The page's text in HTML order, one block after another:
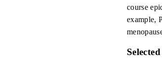
course
example,